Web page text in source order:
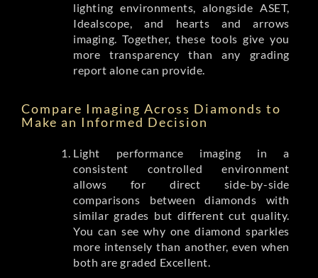
lighting environments, alongside ASET,
Idealscope, and hearts and arrows
imaging. Together, these tools give you
more transparency than any grading
report alone can provide.
Compare Imaging Across Diamonds to
Make an Informed Decision
Light performance imaging in a
consistent controlled environment
allows for direct side-by-side
comparisons between diamonds with
similar grades but different cut quality.
You can see why one diamond sparkles
more intensely than another, even when
both are graded Excellent.